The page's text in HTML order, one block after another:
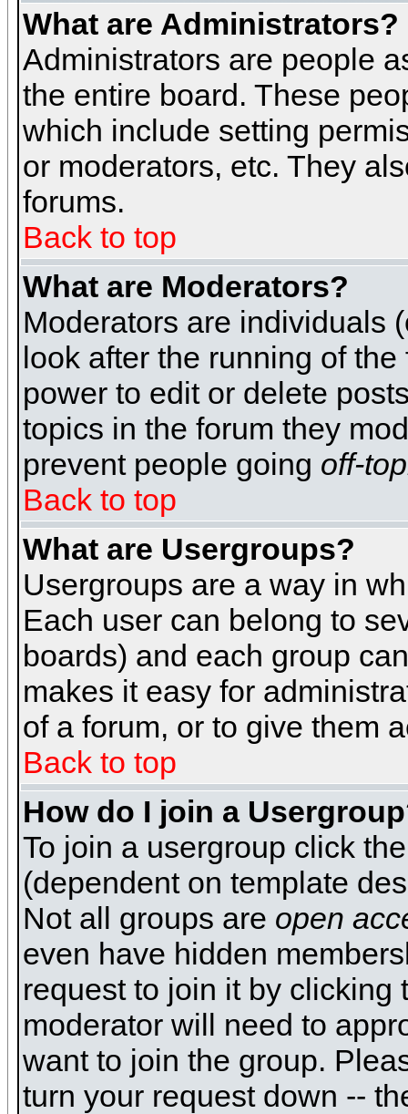
What are Administrators?
Administrators are people
the entire board. These
which include setting
or moderators, etc. They
forums.
Back to top
What are Moderators?
Moderators are individuals
look after the running of
power to edit or delete
topics in the forum they
prevent people going off-
Back to top
What are Usergroups?
Usergroups are a way in
Each user can belong to
boards) and each group
makes it easy for
of a forum, or to give them
Back to top
How do I join a
To join a usergroup click
(dependent on template
Not all groups are open
even have hidden
request to join it by clicking
moderator will need to
want to join the group.
turn your request down --